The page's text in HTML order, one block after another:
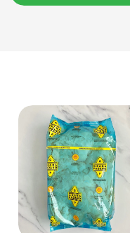
View Product
Add to cart